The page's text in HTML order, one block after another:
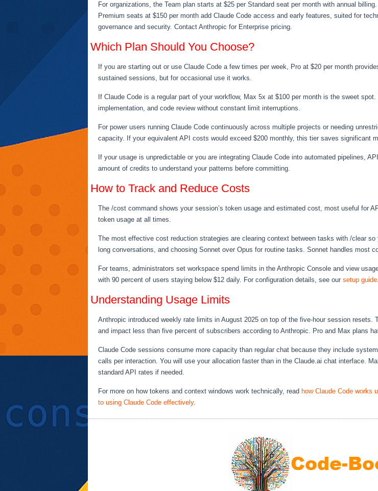
For organizations, the Team plan starts at $25 per Standard seat per month with annual
Premium seats at $150 per month add Claude Code access and early features, suited for
governance and security. Contact Anthropic for Enterprise pricing.
Which Plan Should You Choose?
If you are starting out or use Claude Code a few times per week, Pro at $20 per month
sustained sessions, but for occasional use it works.
If Claude Code is a regular part of your workflow, Max 5x at $100 per month is the sweet
implementation, and code review without constant limit interruptions.
For power users running Claude Code continuously across multiple projects or needing
capacity. If your equivalent API costs would exceed $200 monthly, this tier saves significant
If your usage is unpredictable or you are integrating Claude Code into automated pipelines,
amount of credits to understand your patterns before committing.
How to Track and Reduce Costs
The /cost command shows your session’s token usage and estimated cost, most useful for
token usage at all times.
The most effective cost reduction strategies are clearing context between tasks with /clear
long conversations, and choosing Sonnet over Opus for routine tasks. Sonnet handles most
For teams, administrators set workspace spend limits in the Anthropic Console and view
with 90 percent of users staying below $12 daily. For configuration details, see our setup guide.
Understanding Usage Limits
Anthropic introduced weekly rate limits in August 2025 on top of the five-hour session
and impact less than five percent of subscribers according to Anthropic. Pro and Max plans
Claude Code sessions consume more capacity than regular chat because they include
calls per interaction. You will use your allocation faster than in the Claude.ai chat interface.
standard API rates if needed.
For more on how tokens and context windows work technically, read how Claude Code works
to using Claude Code effectively.